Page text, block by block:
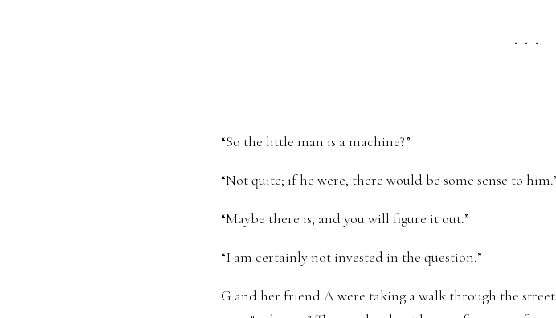
. . .
“So the little man is a machine?”
“Not quite; if he were, there would be some sense to
“Maybe there is, and you will figure it out.”
“I am certainly not invested in the question.”
G and her friend A were taking a walk through the